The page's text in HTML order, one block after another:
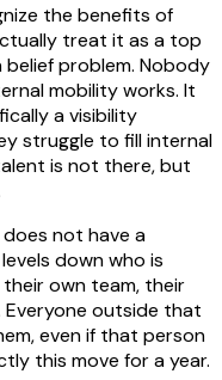
the benefits of
treat it as a top
problem. Nobody
mobility works. It
a visibility
struggle to fill internal
is not there, but
not have a
down who is
own team, their
outside that
even if that person
this move for a year.